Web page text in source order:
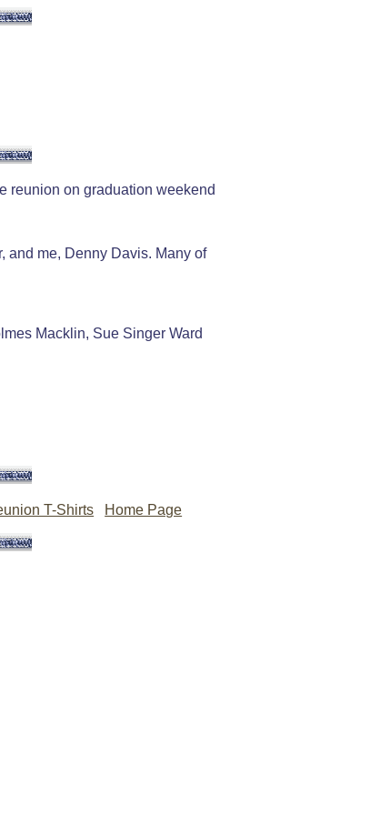
reunion on graduation weekend
and me, Denny Davis. Many of
Macklin, Sue Singer Ward
T-Shirts Home Page